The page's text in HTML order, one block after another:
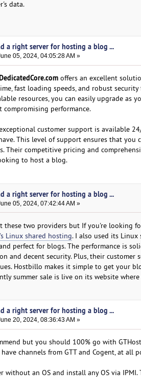
data.
a right server for hosting a blog ...
05, 2024, 04:05:28 AM »
offers an excellent
fast loading speeds, and robust
resources, you can easily upgrade as
performance.
customer support is available
This level of support ensures that
Their competitive pricing and
to host a blog.
a right server for hosting a blog ...
05, 2024, 07:42:44 AM »
these two providers but If you're looking
Linux shared hosting. I also used its
perfect for blogs. The performance is
and decent security. Plus, their
Hostbillo makes it simple to get your
summer sale is live on its website
a right server for hosting a blog ...
20, 2024, 08:36:43 AM »
but you should 100% go with
channels from GTT and Cogent, at
without an OS and install any OS via IPMI.